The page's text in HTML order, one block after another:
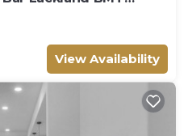
View Availability